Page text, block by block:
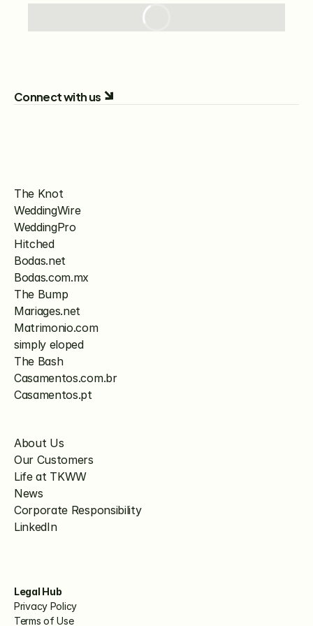
Connect with us
The Knot
WeddingWire
WeddingPro
Hitched
Bodas.net
Bodas.com.mx
The Bump
Mariages.net
Matrimonio.com
simply eloped
The Bash
Casamentos.com.br
Casamentos.pt
About Us
Our Customers
Life at TKWW
News
Corporate Responsibility
LinkedIn
Legal Hub
Privacy Policy
Terms of Use